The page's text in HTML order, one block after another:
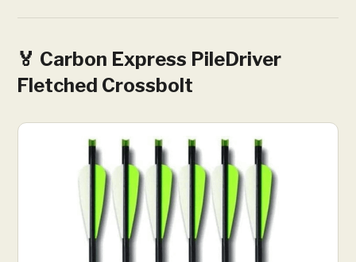
🏅 Carbon Express PileDriver
Fletched Crossbolt